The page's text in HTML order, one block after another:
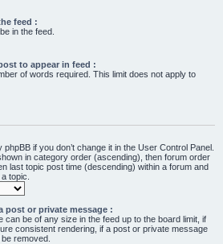
feed :
in the feed.
to appear in feed :
of words required. This limit does not apply to
if you don’t change it in the User Control Panel.
in category order (ascending), then forum order
last topic post time (descending) within a forum and
topic.
post or private message :
be of any size in the feed up to the board limit, if
consistent rendering, if a post or private message
removed.